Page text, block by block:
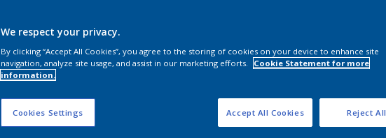
We respect your privacy.
By clicking “Accept All Cookies”, you agree to the storing of cookies on your device to enhance site
navigation, analyze site usage, and assist in our marketing efforts.
Cookie Statement for more
information.
Cookies Settings Reject All
Accept All Cookies